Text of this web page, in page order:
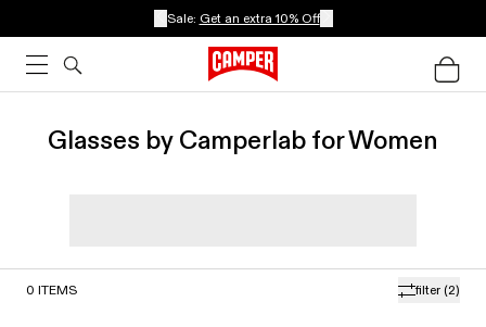
Sale: Get an extra 10% Off
Glasses by Camperlab for Women
filter (2)
0 ITEMS